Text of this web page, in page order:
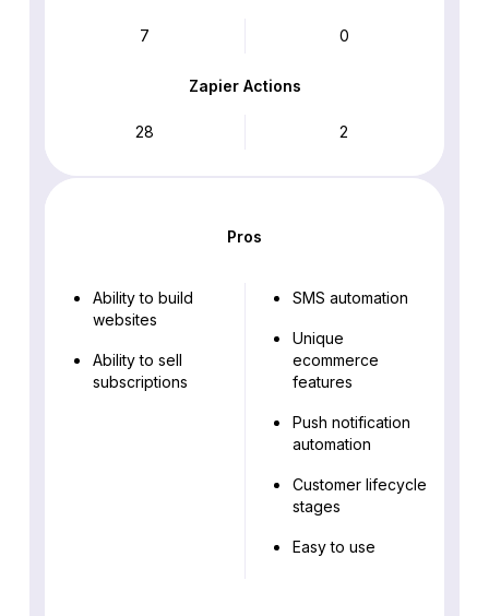
7 0
Zapier Actions
28 2
Pros
Ability to build
websites
Ability to sell
subscriptions
SMS automation
Unique
ecommerce
features
Push notification
automation
Customer lifecycle
stages
Easy to use